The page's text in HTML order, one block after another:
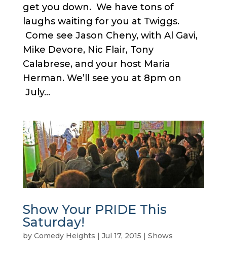
get you down. We have tons of
laughs waiting for you at Twiggs.
Come see Jason Cheny, with Al Gavi,
Mike Devore, Nic Flair, Tony
Calabrese, and your host Maria
Herman. We’ll see you at 8pm on
July...
Show Your PRIDE This
Saturday!
by Comedy Heights | Jul 17, 2015 | Shows